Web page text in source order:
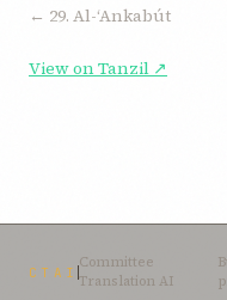
← 29. Al-ʻAnkabút
View on Tanzil ↗
CTAI
Committee
Translation AI